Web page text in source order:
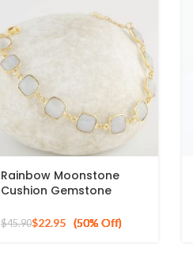
Rainbow Moonstone
Cushion Gemstone
Silver Handmade
$45.90$22.95